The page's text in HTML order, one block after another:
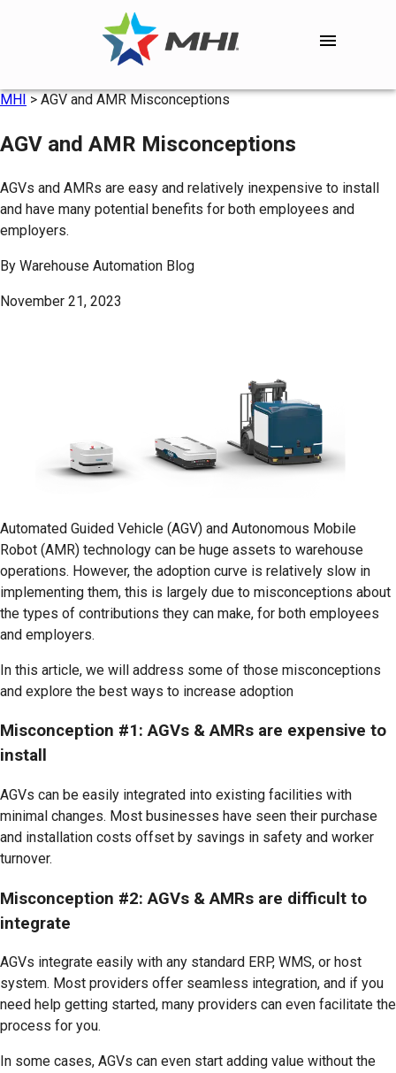
MHI>AGV and AMR Misconceptions
AGV and AMR Misconceptions
AGVs and AMRs are easy and relatively inexpensive to install
and have many potential benefits for both employees and
employers.
By Warehouse Automation Blog
November 21, 2023
Automated Guided Vehicle (AGV) and Autonomous Mobile
Robot (AMR) technology can be huge assets to warehouse
operations. However, the adoption curve is relatively slow in
implementing them, this is largely due to misconceptions about
the types of contributions they can make, for both employees
and employers.
In this article, we will address some of those misconceptions
and explore the best ways to increase adoption
Misconception #1: AGVs & AMRs are expensive to
install
AGVs can be easily integrated into existing facilities with
minimal changes. Most businesses have seen their purchase
and installation costs offset by savings in safety and worker
turnover.
Misconception #2: AGVs & AMRs are difficult to
integrate
AGVs integrate easily with any standard ERP, WMS, or host
system. Most providers offer seamless integration, and if you
need help getting started, many providers can even facilitate the
process for you.
In some cases, AGVs can even start adding value without the